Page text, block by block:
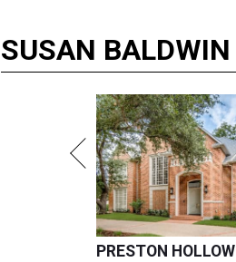
SUSAN BALDWIN
PRESTON HOLLOW